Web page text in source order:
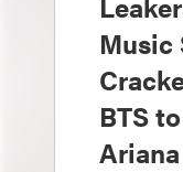
Music
BTS